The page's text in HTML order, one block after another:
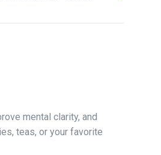
mental clarity, and
teas, or your favorite